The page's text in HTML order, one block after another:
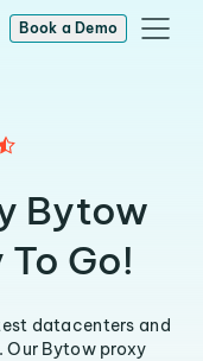
Book a Demo
Bytow
Go!
datacenters and
Our Bytow proxy